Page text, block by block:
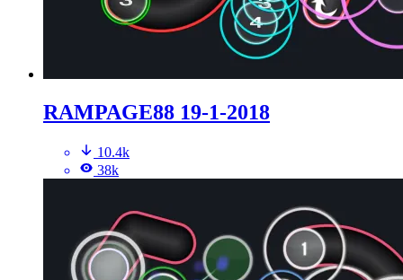
RAMPAGE88 19-1-2018
10.4k
38k